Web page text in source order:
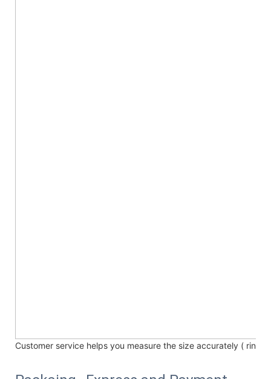
Customer service helps you measure the size accurately ( ring /